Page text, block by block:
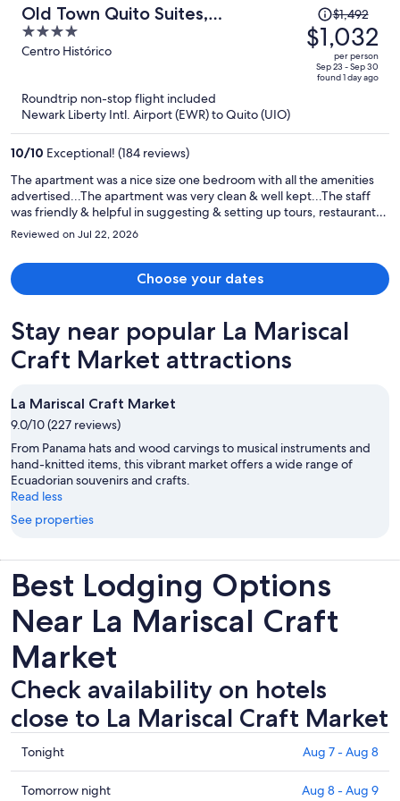
Old Town Quito Suites,
Apartments & Boutique hotel
4
out
Centro Histórico
Price
was
$1,492,
price
$1,492
$1,032
per person
Sep 23 - Sep 30
found 1 day ago
Roundtrip non-stop flight included
Newark Liberty Intl. Airport (EWR) to Quito (UIO)
10/10 Exceptional! (184 reviews)
The apartment was a nice size one bedroom with all the amenities
advertised...The apartment was very clean & well kept...The staff
was friendly & helpful in suggesting & setting up tours, restaurants
etc...I would definitely recommend Old Town Quito Suites
Apartment & would definitely stay there again.
Reviewed on Jul 22, 2026
Choose your dates
Stay near popular La Mariscal
Craft Market attractions
La Mariscal Craft Market
9.0/10 (227 reviews)
From Panama hats and wood carvings to musical instruments and
hand-knitted items, this vibrant market offers a wide range of
Ecuadorian souvenirs and crafts.
Read less
See properties
Best Lodging Options
Near La Mariscal Craft
Market
Check availability on hotels
close to La Mariscal Craft Market
Check
prices
close
Tonight Aug 7 - Aug 8
Check
Tomorrow night Aug 8 - Aug 9